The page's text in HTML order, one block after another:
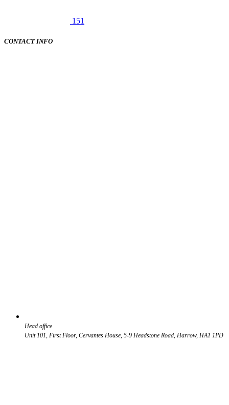
151
CONTACT INFO
Head office
Unit 101, First Floor, Cervantes House, 5-9 Headstone Road, Harrow, HA1 1PD